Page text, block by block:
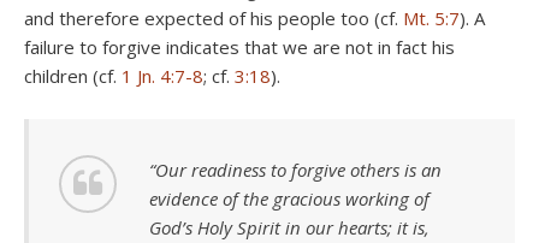
and therefore expected of his people too (cf. Mt. 5:7). A
failure to forgive indicates that we are not in fact his
children (cf. 1 Jn. 4:7-8; cf. 3:18).
“Our readiness to forgive others is an
evidence of the gracious working of
God’s Holy Spirit in our hearts; it is,